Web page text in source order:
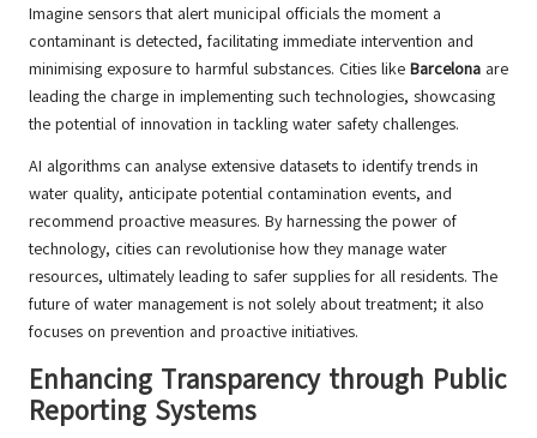
Imagine sensors that alert municipal officials the moment a
contaminant is detected, facilitating immediate intervention and
minimising exposure to harmful substances. Cities like Barcelona are
leading the charge in implementing such technologies, showcasing
the potential of innovation in tackling water safety challenges.
AI algorithms can analyse extensive datasets to identify trends in
water quality, anticipate potential contamination events, and
recommend proactive measures. By harnessing the power of
technology, cities can revolutionise how they manage water
resources, ultimately leading to safer supplies for all residents. The
future of water management is not solely about treatment; it also
focuses on prevention and proactive initiatives.
Enhancing Transparency through Public
Reporting Systems